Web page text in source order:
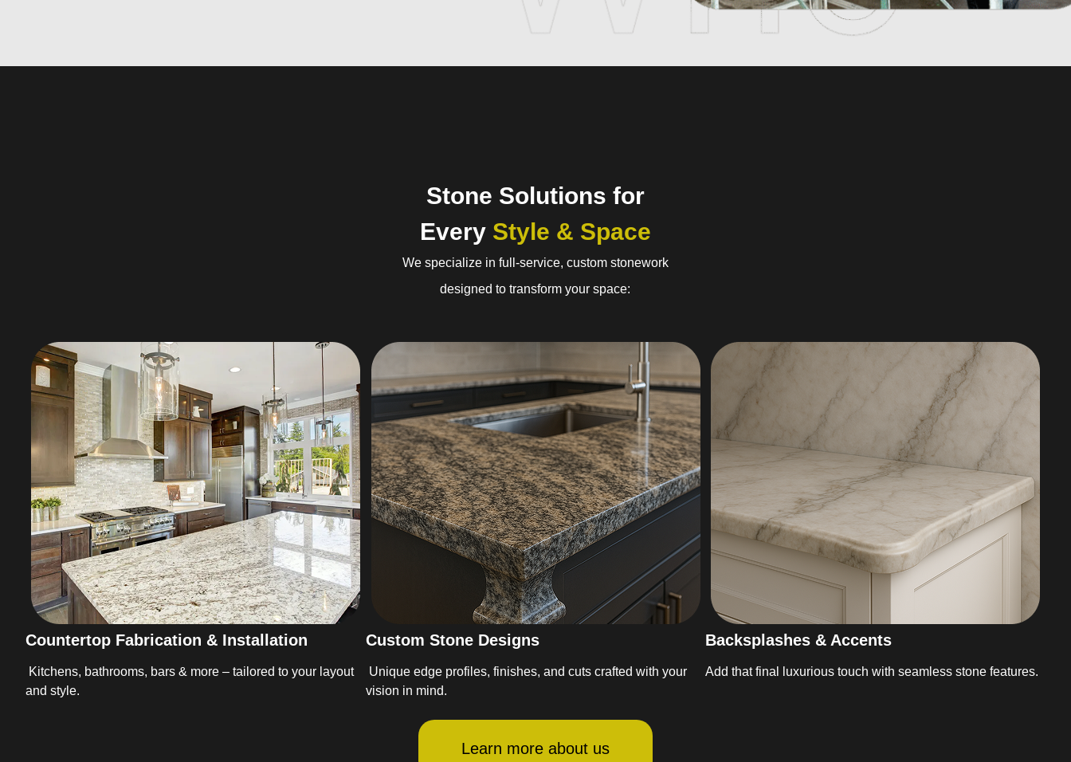
Stone Solutions for
Every Style & Space
We specialize in full-service, custom stonework
designed to transform your space:
Countertop Fabrication & Installation
Kitchens, bathrooms, bars & more – tailored to your layout
and style.
Custom Stone Designs
Unique edge profiles, finishes, and cuts crafted with your
vision in mind.
Backsplashes & Accents
Add that final luxurious touch with seamless stone features.
Learn more about us